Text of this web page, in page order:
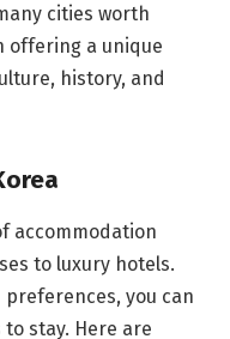
cities worth
offering a unique
history, and
accommodation
to luxury hotels.
you can
stay. Here are